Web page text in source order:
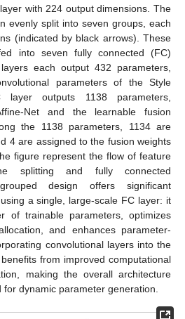
with 224 output dimensions. The
evenly split into seven groups, each
(indicated by black arrows). These
into seven fully connected (FC)
each output 432 parameters,
parameters of the Style
outputs 1138 parameters,
Net and the learnable fusion
the 1138 parameters, 1134 are
4 are assigned to the fusion weights
figure represent the flow of feature
splitting and fully connected
design offers significant
a single, large-scale FC layer: it
of trainable parameters, optimizes
and enhances parameter-
convolutional layers into the
from improved computational
making the overall architecture
dynamic parameter generation.